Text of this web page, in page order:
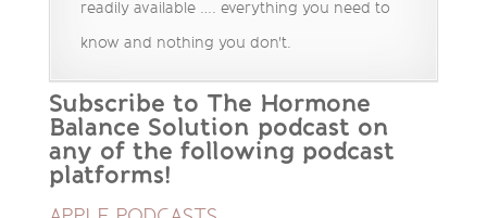
readily available …. everything you need to
know and nothing you don't.
Subscribe to The Hormone
Balance Solution podcast on
any of the following podcast
platforms!